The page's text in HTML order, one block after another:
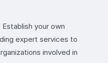
Establish your own
expert services to
involved in